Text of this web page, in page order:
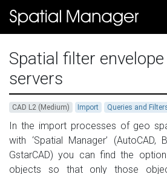
Spatial filter
servers
CAD L2 (Medium) Import Queries and
In the import processes of geo
with ‘Spatial Manager’ (AutoCAD,
GstarCAD) you can find the
objects so that only those